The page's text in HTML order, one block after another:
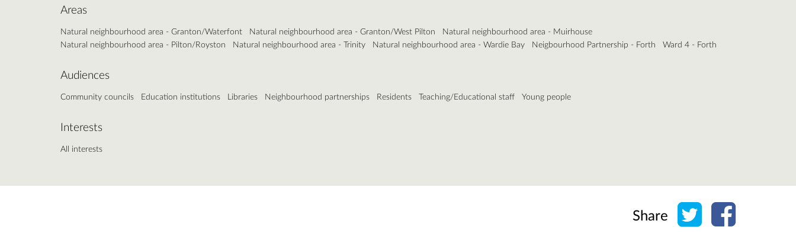
Areas
Natural neighbourhood area - Granton/Waterfont Natural neighbourhood area - Granton/West Pilton
Natural neighbourhood area - Muirhouse
Natural neighbourhood area - Pilton/Royston
Natural neighbourhood area - Trinity Natural neighbourhood area - Wardie Bay Neigbourhood Partnership - Forth Ward 4 - Forth
Audiences
Community councils Education institutions Libraries Neighbourhood partnerships Residents Teaching/Educational staff Young people
Interests
All interests
Share Share on Twitter
Share on